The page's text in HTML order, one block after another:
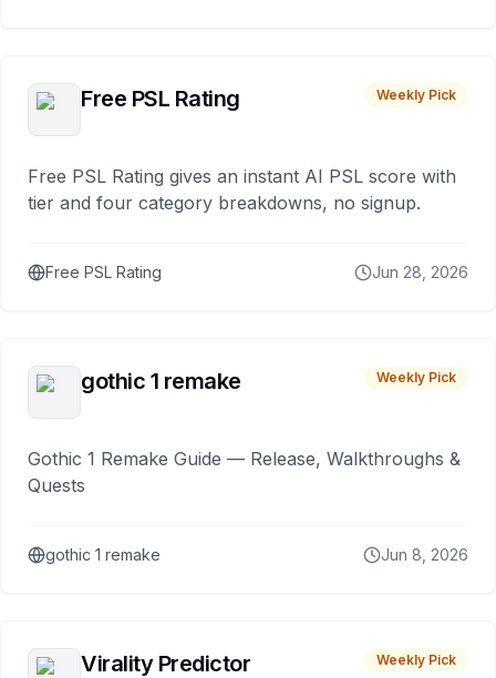
Free PSL Rating Weekly Pick
Free PSL Rating gives an instant AI PSL score with
tier and four category breakdowns, no signup.
Free PSL Rating Jun 28, 2026
gothic 1 remake Weekly Pick
Gothic 1 Remake Guide — Release, Walkthroughs &
Quests
gothic 1 remake Jun 8, 2026
Virality Predictor Weekly Pick